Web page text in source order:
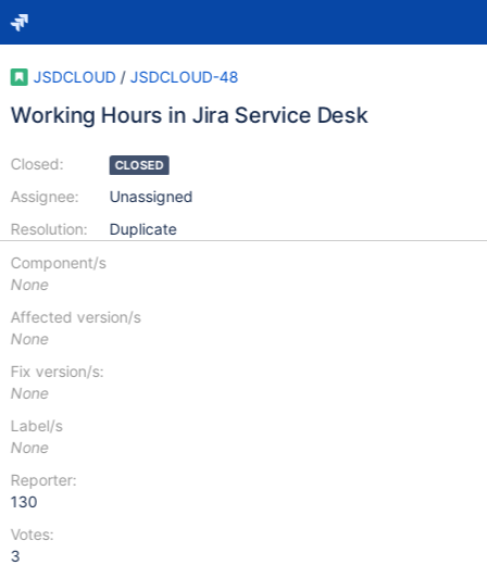
JSDCLOUD / JSDCLOUD-48
Working Hours in Jira Service Desk
Closed:
Assignee:
Resolution:
CLOSED
Unassigned
Duplicate
Component/s
None
Affected version/s
None
Fix version/s:
None
Label/s
None
Reporter:
130
Votes:
3